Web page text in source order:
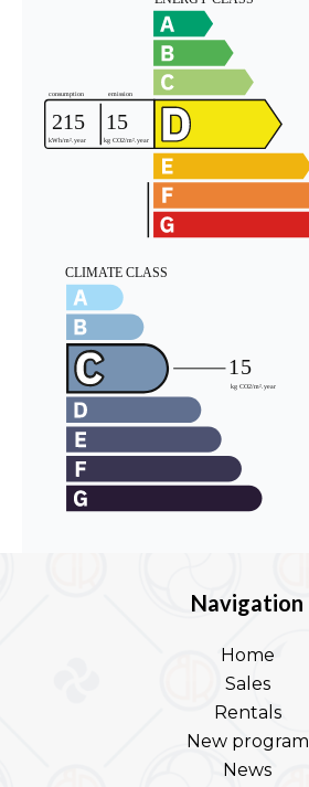
Navigation
Home
Sales
Rentals
New program
News